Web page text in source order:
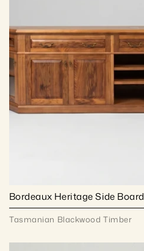
Bordeaux Heritage Side Board
Tasmanian Blackwood Timber